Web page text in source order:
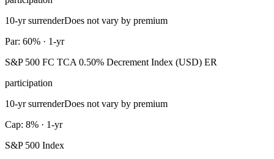
10-yr surrenderDoes not vary by premium
Par: 60% · 1-yr
S&P 500 FC TCA 0.50% Decrement Index (USD) ER
participation
10-yr surrenderDoes not vary by premium
Cap: 8% · 1-yr
S&P 500 Index